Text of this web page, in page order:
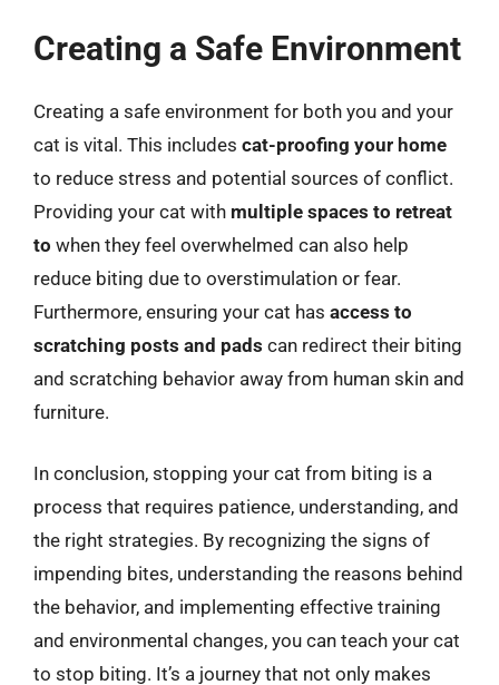
Creating a Safe Environment
Creating a safe environment for both you and your
cat is vital. This includes cat-proofing your home
to reduce stress and potential sources of conflict.
Providing your cat with multiple spaces to retreat
to when they feel overwhelmed can also help
reduce biting due to overstimulation or fear.
Furthermore, ensuring your cat has access to
scratching posts and pads can redirect their biting
and scratching behavior away from human skin and
furniture.
In conclusion, stopping your cat from biting is a
process that requires patience, understanding, and
the right strategies. By recognizing the signs of
impending bites, understanding the reasons behind
the behavior, and implementing effective training
and environmental changes, you can teach your cat
to stop biting. It’s a journey that not only makes